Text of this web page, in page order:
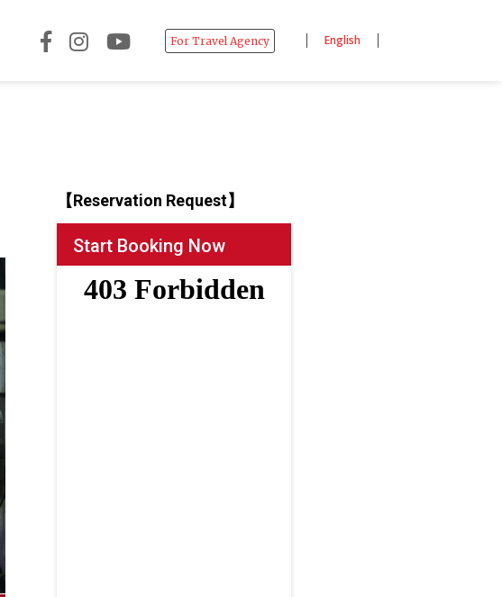
For Travel Agency English
【Reservation Request】
Start Booking Now